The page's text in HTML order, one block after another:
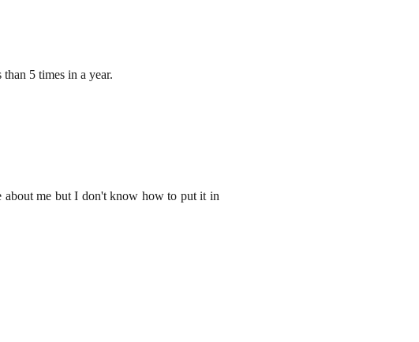
5 times in a year.
me but I don't know how to put it in